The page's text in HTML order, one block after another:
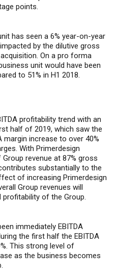
points.
has seen a 6% year-on-year
impacted by the dilutive gross
. On a pro forma
unit would have been
to 51% in H1 2018.
profitability trend with an
half of 2019, which saw the
margin increase to over 40%
With Primerdesign
revenue at 87% gross
substantially to the
of increasing Primerdesign
Group revenues will
of the Group.
immediately EBITDA
the first half the EBITDA
This strong level of
as the business becomes